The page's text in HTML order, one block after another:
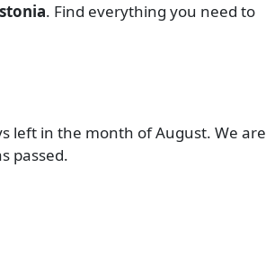
. Find everything you need to
left in the month of August. We are
passed.